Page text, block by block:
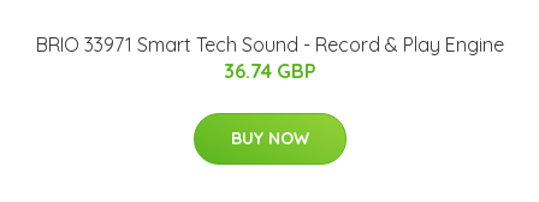
BRIO 33971 Smart Tech Sound - Record & Play Engine
36.74 GBP
BUY NOW